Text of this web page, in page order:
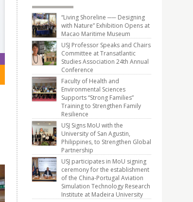
“Living Shoreline ── Designing
with Nature” Exhibition Opens at
Macao Maritime Museum
USJ Professor Speaks and Chairs
Committee at Transatlantic
Studies Association 24th Annual
Conference
Faculty of Health and
Environmental Sciences
Supports “Strong Families”
Training to Strengthen Family
Resilience
USJ Signs MoU with the
University of San Agustin,
Philippines, to Strengthen Global
Partnership
USJ participates in MoU signing
ceremony for the establishment
of the China-Portugal Aviation
Simulation Technology Research
Institute at Madeira University